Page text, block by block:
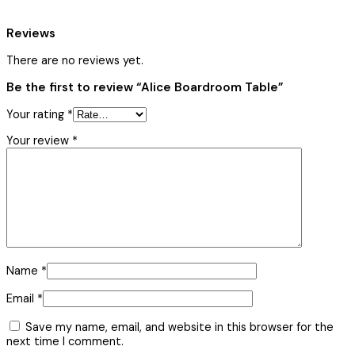
Reviews
There are no reviews yet.
Be the first to review “Alice Boardroom Table”
Your rating *
Your review *
Name *
Email *
Save my name, email, and website in this browser for the
next time I comment.